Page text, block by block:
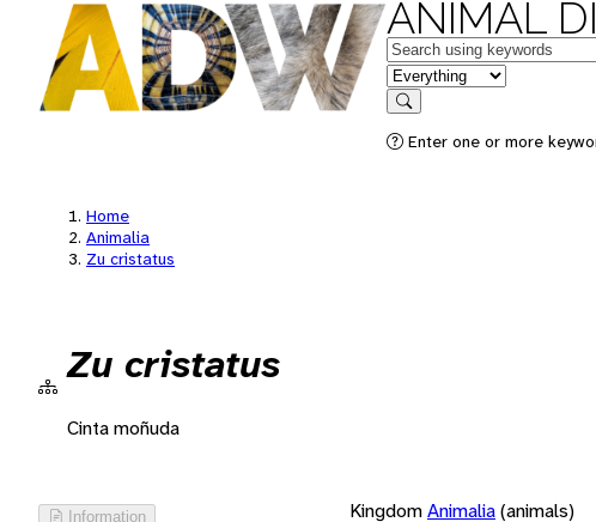
ANIMAL
Keywords
in feature
Search
Enter one or more
Home
Animalia
Zu cristatus
Zu cristatus
Cinta moñuda
Information
KingdomAnimalia(animals)